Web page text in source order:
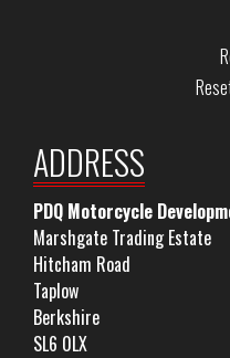
ADDRESS
PDQ Motorcycle
Marshgate Trading Estate
Hitcham Road
Taplow
Berkshire
SL6 0LX